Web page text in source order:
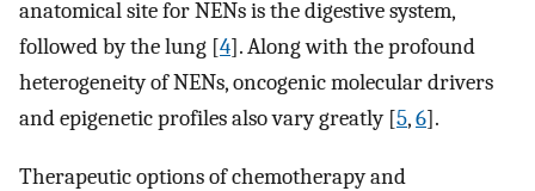
anatomical site for NENs is the digestive system,
followed by the lung [4]. Along with the profound
heterogeneity of NENs, oncogenic molecular drivers
and epigenetic profiles also vary greatly [5,6].
Therapeutic options of chemotherapy and